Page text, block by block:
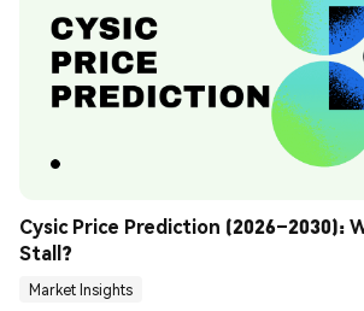
Cysic Price Prediction (2026–2030):
Stall?
Market Insights